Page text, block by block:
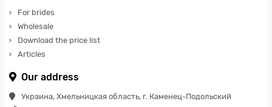
For brides
Wholesale
Download the price list
Articles
Our address
Украина, Хмельницкая область, г. Каменец-Подольский